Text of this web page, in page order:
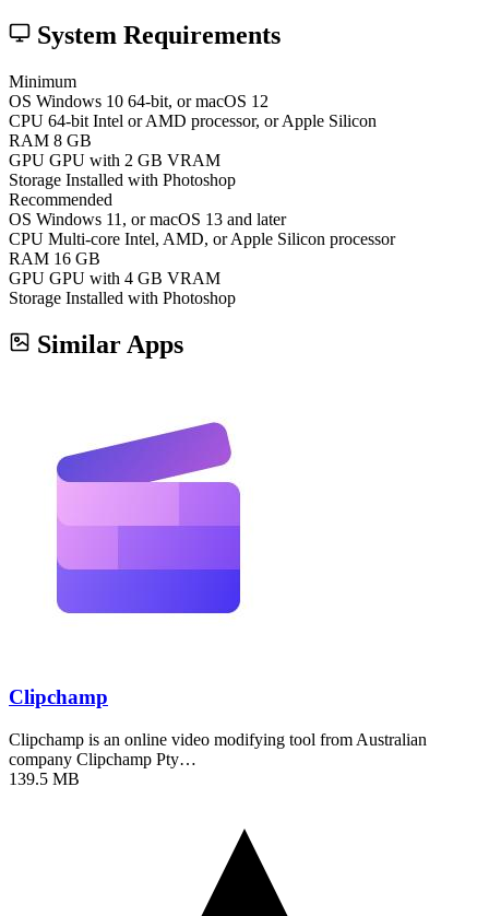
System Requirements
Minimum
OS Windows 10 64-bit, or macOS 12
CPU 64-bit Intel or AMD processor, or Apple Silicon
RAM 8 GB
GPU GPU with 2 GB VRAM
Storage Installed with Photoshop
Recommended
OS Windows 11, or macOS 13 and later
CPU Multi-core Intel, AMD, or Apple Silicon processor
RAM 16 GB
GPU GPU with 4 GB VRAM
Storage Installed with Photoshop
Similar Apps
Clipchamp
Clipchamp is an online video modifying tool from Australian
company Clipchamp Pty…
139.5 MB